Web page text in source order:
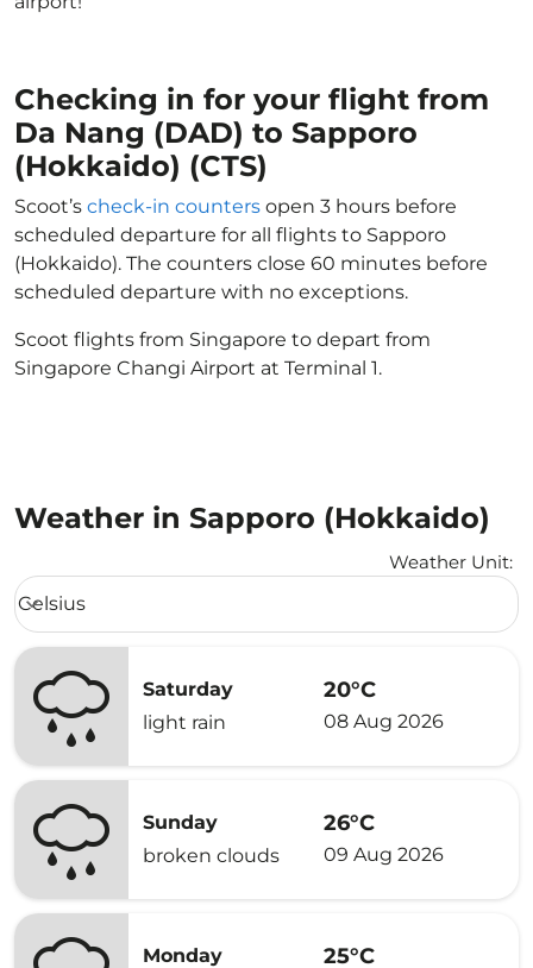
Checking in for your flight from
Da Nang (DAD) to Sapporo
(Hokkaido) (CTS)
Scoot’s check-in counters open 3 hours before
scheduled departure for all flights to Sapporo
(Hokkaido). The counters close 60 minutes before
scheduled departure with no exceptions.
Scoot flights from Singapore to depart from
Singapore Changi Airport at Terminal 1.
Weather in Sapporo (Hokkaido)
Weather Unit:
Weather unit option Celsius Selected
Celsius
keyboard_arrow_down
Saturday
light rain
20°C
08 Aug 2026
Sunday
broken clouds
26°C
09 Aug 2026
Monday 25°C